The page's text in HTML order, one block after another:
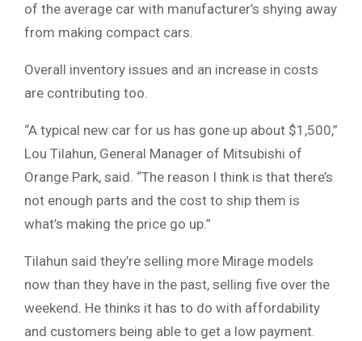
of the average car with manufacturer’s shying away
from making compact cars.
Overall inventory issues and an increase in costs
are contributing too.
“A typical new car for us has gone up about $1,500,”
Lou Tilahun, General Manager of Mitsubishi of
Orange Park, said. “The reason I think is that there’s
not enough parts and the cost to ship them is
what’s making the price go up.”
Tilahun said they’re selling more Mirage models
now than they have in the past, selling five over the
weekend. He thinks it has to do with affordability
and customers being able to get a low payment.